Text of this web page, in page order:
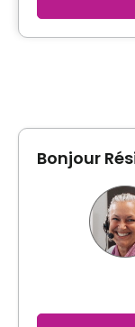
Bonjour